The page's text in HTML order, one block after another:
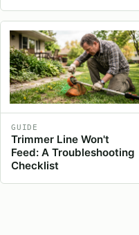
GUIDE
Trimmer Line Won't
Feed: A Troubleshooting
Checklist